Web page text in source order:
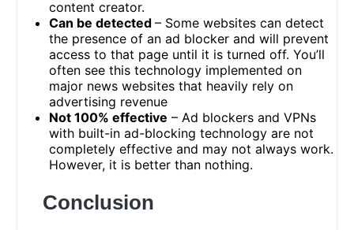
content creator.
Can be detected– Some websites can detect
the presence of an ad blocker and will prevent
access to that page until it is turned off. You’ll
often see this technology implemented on
major news websites that heavily rely on
advertising revenue
Not 100% effective – Ad blockers and VPNs
with built-in ad-blocking technology are not
completely effective and may not always work.
However, it is better than nothing.
Conclusion